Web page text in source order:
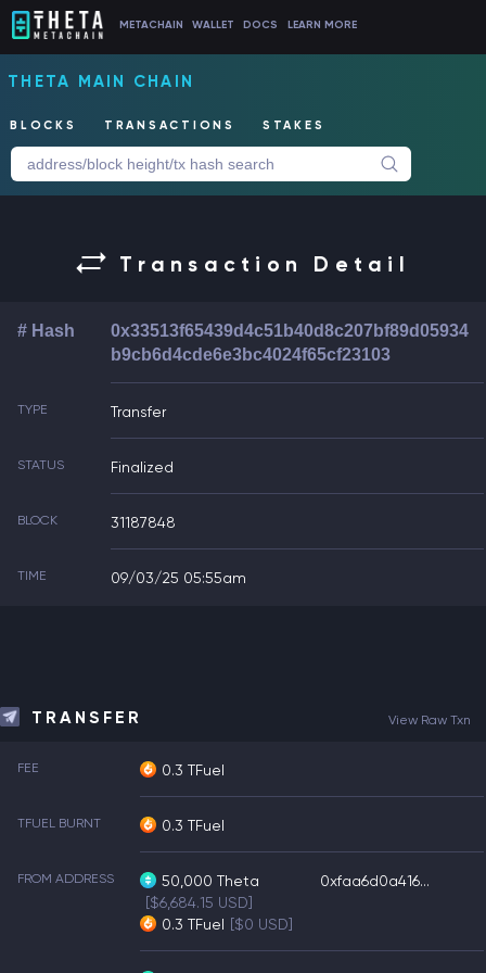
METACHAIN WALLET DOCS LEARN MORE
THETA MAIN CHAIN
BLOCKS TRANSACTIONS STAKES
Transaction Detail
# Hash
0x33513f65439d4c51b40d8c207bf89d05934
b9cb6d4cde6e3bc4024f65cf23103
TYPE Transfer
STATUS Finalized
BLOCK 31187848
TIME 09/03/25 05:55am
TRANSFER View Raw Txn
FEE 0.3 TFuel
TFUEL BURNT 0.3 TFuel
FROM ADDRESS 50,000 Theta
[$6,684.15 USD]
0.3 TFuel [$0 USD]
0xfaa6d0a416...